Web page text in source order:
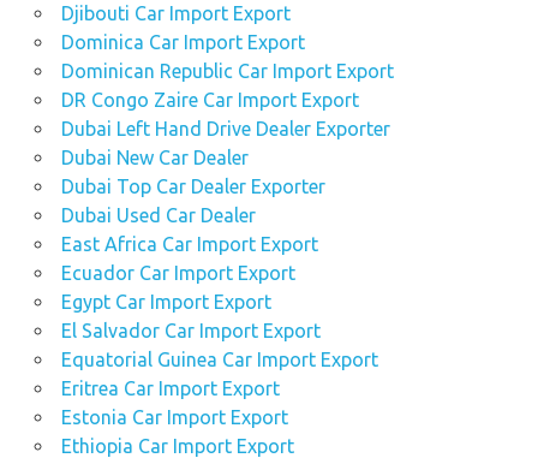
Djibouti Car Import Export
Dominica Car Import Export
Dominican Republic Car Import Export
DR Congo Zaire Car Import Export
Dubai Left Hand Drive Dealer Exporter
Dubai New Car Dealer
Dubai Top Car Dealer Exporter
Dubai Used Car Dealer
East Africa Car Import Export
Ecuador Car Import Export
Egypt Car Import Export
El Salvador Car Import Export
Equatorial Guinea Car Import Export
Eritrea Car Import Export
Estonia Car Import Export
Ethiopia Car Import Export